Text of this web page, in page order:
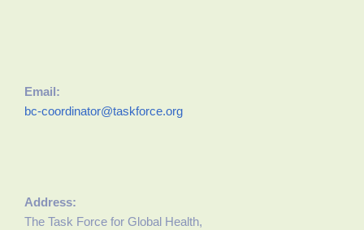
Email:
bc-coordinator@taskforce.org
Address:
The Task Force for Global Health,